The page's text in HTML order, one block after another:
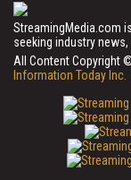
StreamingMedia.com
seeking industry
All Content Copyright
Information Today Inc.